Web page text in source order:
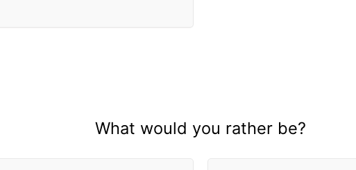
What would you rather be?